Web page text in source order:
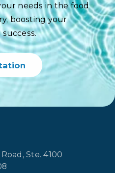
needs in the food
boosting your
Ste. 4100